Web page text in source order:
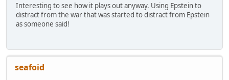
Interesting to see how it plays out anyway. Using Epstein to
distract from the war that was started to distract from Epstein
as someone said!
seafoid